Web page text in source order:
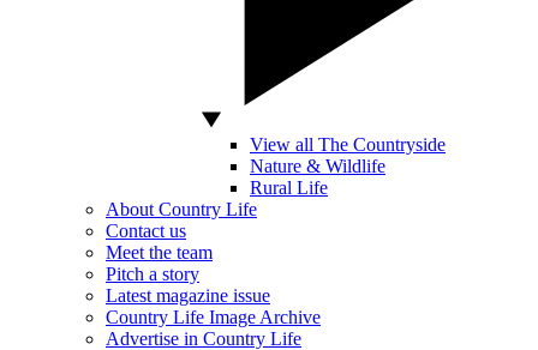
View all The Countryside
Nature & Wildlife
Rural Life
About Country Life
Contact us
Meet the team
Pitch a story
Latest magazine issue
Country Life Image Archive
Advertise in Country Life